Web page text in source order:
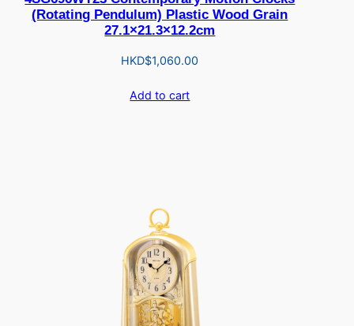
(Rotating Pendulum) Plastic Wood Grain
27.1×21.3×12.2cm
HKD$1,060.00
Add to cart